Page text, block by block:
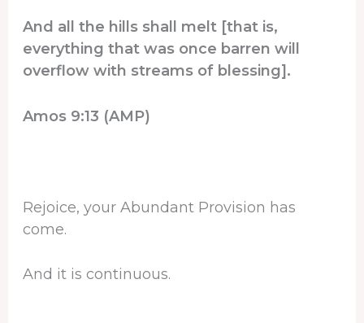
And all the hills shall melt [that is,
everything that was once barren will
overflow with streams of blessing].
Amos 9:13 (AMP)
Rejoice, your Abundant Provision has
come.
And it is continuous.